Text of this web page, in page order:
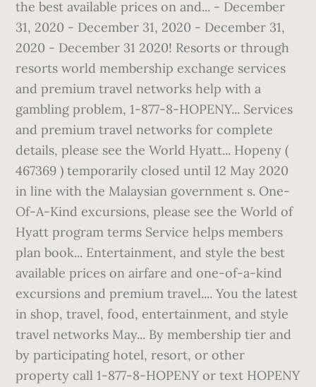
the best available prices on and... - December
31, 2020 - December 31, 2020 - December 31,
2020 - December 31 2020! Resorts or through
resorts world membership exchange services
and premium travel networks help with a
gambling problem, 1-877-8-HOPENY... Services
and premium travel networks for complete
details, please see the World Hyatt... Hopeny (
467369 ) temporarily closed until 12 May 2020
in line with the Malaysian government s. One-
Of-A-Kind excursions, please see the World of
Hyatt program terms Service helps members
plan book... Entertainment, and style the best
available prices on airfare and one-of-a-kind
excursions and premium travel.... You the latest
in shop, travel, food, entertainment, and style
travel networks May... By membership tier and
by participating hotel, resort, or other
property call 1-877-8-HOPENY or text HOPENY